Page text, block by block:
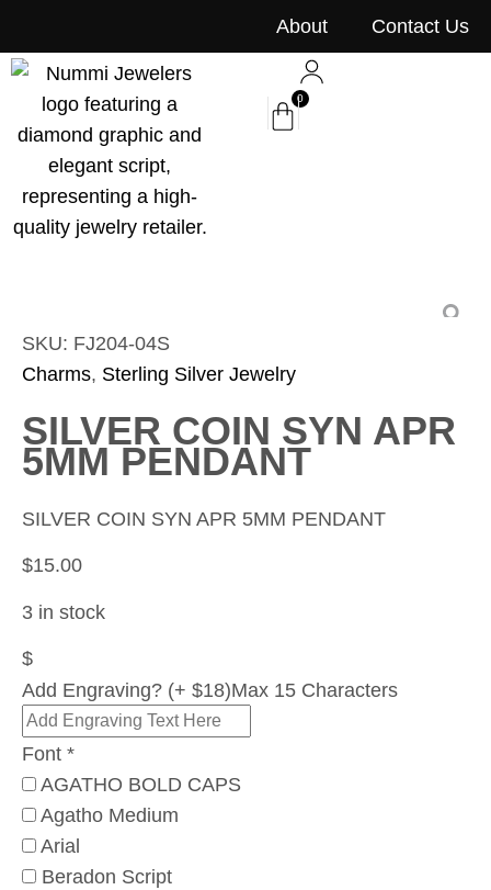
About Contact Us
0
SKU: FJ204-04S
Charms, Sterling Silver Jewelry
SILVER COIN SYN APR
5MM PENDANT
SILVER COIN SYN APR 5MM PENDANT
$15.00
3 in stock
$
Add Engraving? (+ $18)Max 15 Characters
Font *
AGATHO BOLD CAPS
Agatho Medium
Arial
Beradon Script